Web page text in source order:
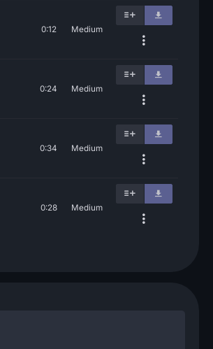
0:12 Medium
0:24 Medium
0:34 Medium
0:28 Medium